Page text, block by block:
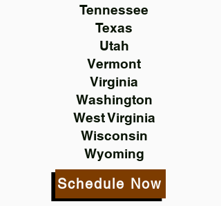
Tennessee
Texas
Utah
Vermont
Virginia
Washington
West Virginia
Wisconsin
Wyoming
Schedule Now